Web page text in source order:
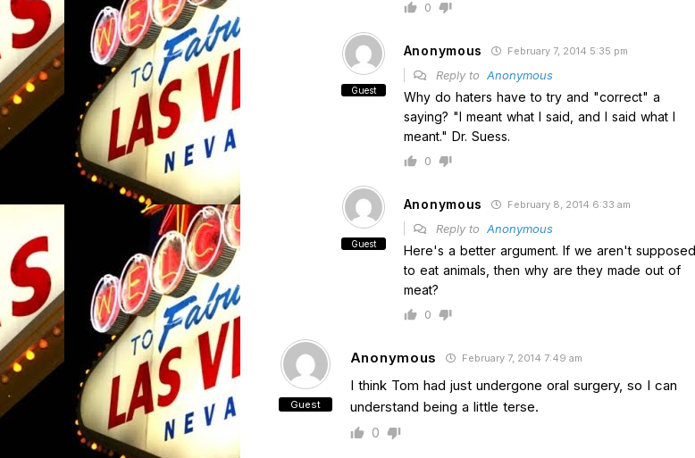
0
Guest
Anonymous February 7, 2014 5:35 pm
Reply to Anonymous
Why do haters have to try and "correct" a
saying? "I meant what I said, and I said what I
meant." Dr. Suess.
0
Guest
Anonymous February 8, 2014 6:33 am
Reply to Anonymous
Here's a better argument. If we aren't supposed
to eat animals, then why are they made out of
meat?
0
Guest
Anonymous February 7, 2014 7:49 am
I think Tom had just undergone oral surgery, so I can
understand being a little terse.
0